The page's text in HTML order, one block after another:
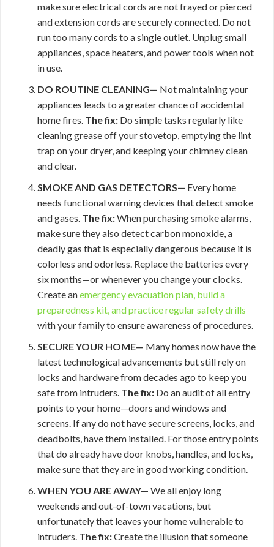
make sure electrical cords are not frayed or pierced
and extension cords are securely connected. Do not
run too many cords to a single outlet. Unplug small
appliances, space heaters, and power tools when not
in use.
DO ROUTINE CLEANING— Not maintaining your
appliances leads to a greater chance of accidental
home fires. The fix: Do simple tasks regularly like
cleaning grease off your stovetop, emptying the lint
trap on your dryer, and keeping your chimney clean
and clear.
SMOKE AND GAS DETECTORS— Every home
needs functional warning devices that detect smoke
and gases. The fix:When purchasing smoke alarms,
make sure they also detect carbon monoxide, a
deadly gas that is especially dangerous because it is
colorless and odorless. Replace the batteries every
six months—or whenever you change your clocks.
Create anemergency evacuation plan, build a
preparedness kit, and practice regularsafety drills
with your family to ensure awareness of procedures.
SECURE YOUR HOME— Many homes now have the
latest technological advancements but still rely on
locks and hardware from decades ago to keep you
safe from intruders. The fix: Do an audit of all entry
points to your home—doors and windows and
screens. If any do not have secure screens, locks, and
deadbolts, have them installed. For those entry points
that do already have door knobs, handles, and locks,
make sure that they are in good working condition.
WHEN YOU ARE AWAY— We all enjoy long
weekends and out-of-town vacations, but
unfortunately that leaves your home vulnerable to
intruders. The fix:Create the illusion that someone